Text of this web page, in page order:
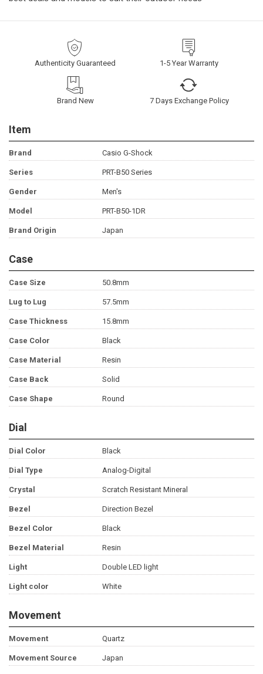
Authenticity Guaranteed 1-5 Year Warranty
Brand New 7 Days Exchange Policy
Item
Brand Casio G-Shock
Series PRT-B50 Series
Gender Men's
Model PRT-B50-1DR
Brand Origin Japan
Case
Case Size 50.8mm
Lug to Lug 57.5mm
Case Thickness 15.8mm
Case Color Black
Case Material Resin
Case Back Solid
Case Shape Round
Dial
Dial Color Black
Dial Type Analog-Digital
Crystal Scratch Resistant Mineral
Bezel Direction Bezel
Bezel Color Black
Bezel Material Resin
Light Double LED light
Light color White
Movement
Movement Quartz
Movement Source Japan